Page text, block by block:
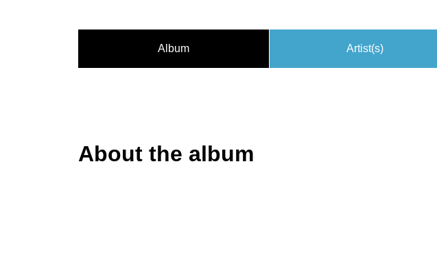
Album Artist(s)
About the album